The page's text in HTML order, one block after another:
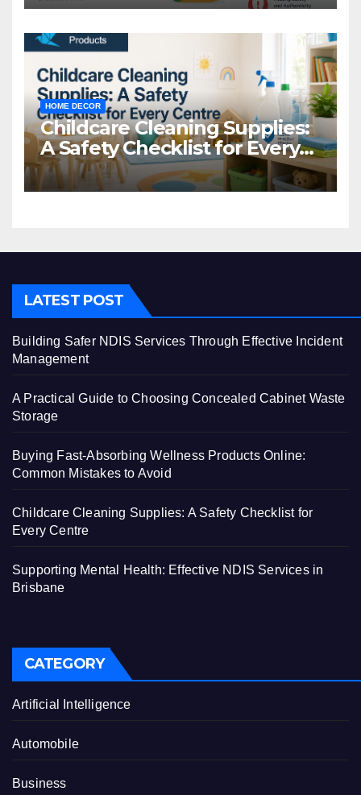
HOME DECOR
Childcare Cleaning Supplies:
A Safety Checklist for Every
Centre
LATEST POST
Building Safer NDIS Services Through Effective Incident
Management
A Practical Guide to Choosing Concealed Cabinet Waste
Storage
Buying Fast-Absorbing Wellness Products Online:
Common Mistakes to Avoid
Childcare Cleaning Supplies: A Safety Checklist for
Every Centre
Supporting Mental Health: Effective NDIS Services in
Brisbane
CATEGORY
Artificial Intelligence
Automobile
Business